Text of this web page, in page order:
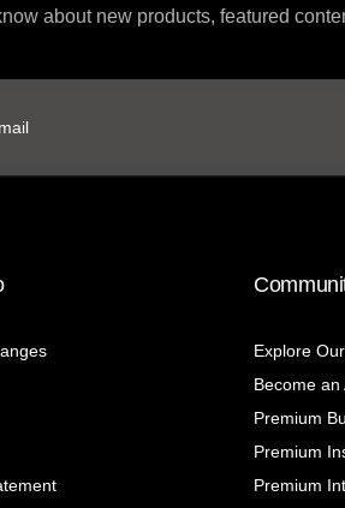
about new products, featured
Explore
Become an
Premium
Premium
Premium